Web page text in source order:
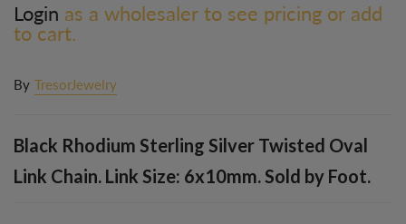
Login as a wholesaler to see pricing or add
to cart.
By TresorJewelry
Black Rhodium Sterling Silver Twisted Oval
Link Chain. Link Size: 6x10mm. Sold by Foot.